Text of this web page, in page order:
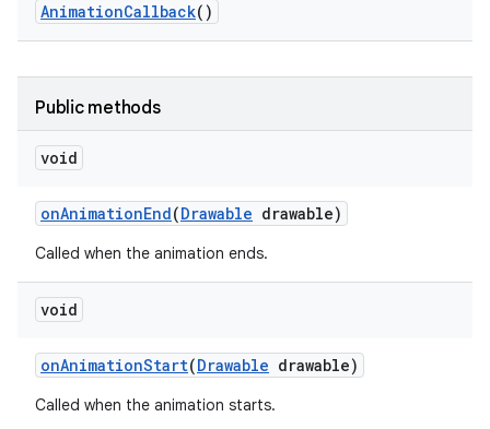
AnimationCallback()
Public methods
void
onAnimationEnd(Drawable drawable)
Called when the animation ends.
void
onAnimationStart(Drawable drawable)
Called when the animation starts.